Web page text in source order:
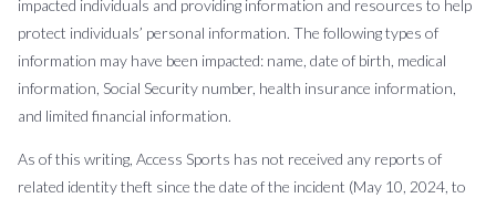
impacted individuals and providing information and resources to help
protect individuals’ personal information. The following types of
information may have been impacted: name, date of birth, medical
information, Social Security number, health insurance information,
and limited financial information.
As of this writing, Access Sports has not received any reports of
related identity theft since the date of the incident (May 10, 2024, to